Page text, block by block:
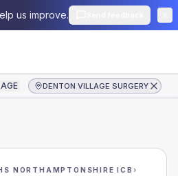
us improve.
SURGERYDENTON VILLAGE SURGERY
NORTHAMPTONSHIRE ICB ›